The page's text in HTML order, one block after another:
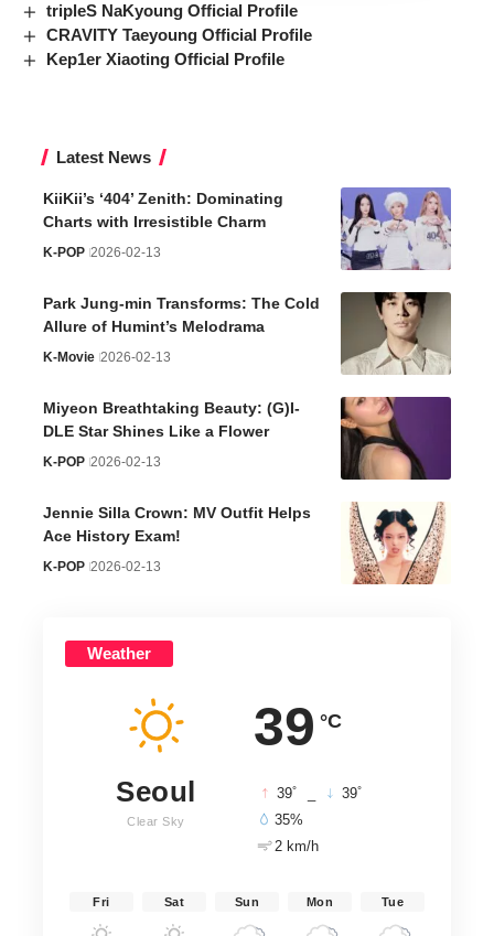
tripleS NaKyoung Official Profile
CRAVITY Taeyoung Official Profile
Kep1er Xiaoting Official Profile
Latest News
KiiKii’s ‘404’ Zenith: Dominating
Charts with Irresistible Charm
K-POP 2026-02-13
Park Jung-min Transforms: The Cold
Allure of Humint’s Melodrama
K-Movie 2026-02-13
Miyeon Breathtaking Beauty: (G)I-
DLE Star Shines Like a Flower
K-POP 2026-02-13
Jennie Silla Crown: MV Outfit Helps
Ace History Exam!
K-POP 2026-02-13
Weather
39 °C
Seoul
Clear Sky
39° 39°
35%
2 km/h
Fri Sat Sun Mon Tue